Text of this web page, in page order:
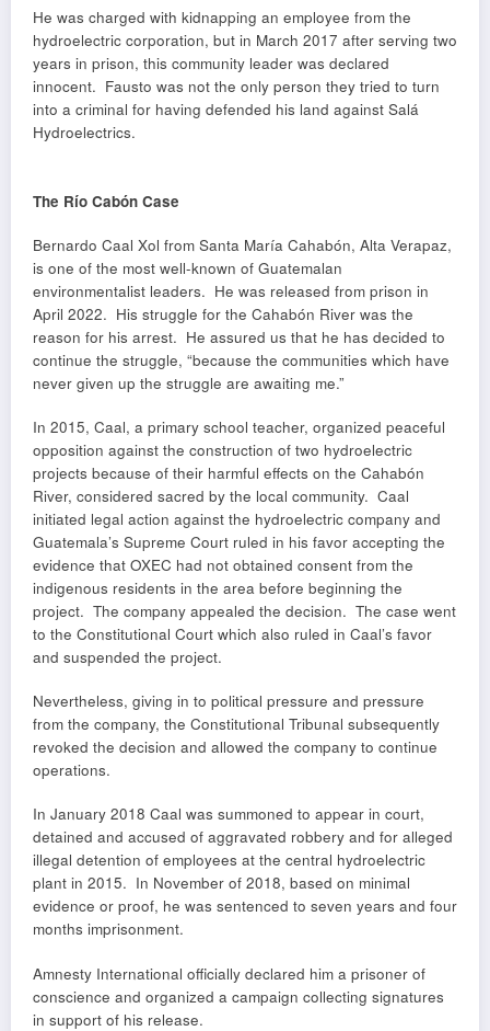
He was charged with kidnapping an employee from the
hydroelectric corporation, but in March 2017 after serving two
years in prison, this community leader was declared
innocent. Fausto was not the only person they tried to turn
into a criminal for having defended his land against Salá
Hydroelectrics.
The Río Cabón Case
Bernardo Caal Xol from Santa María Cahabón, Alta Verapaz,
is one of the most well-known of Guatemalan
environmentalist leaders. He was released from prison in
April 2022. His struggle for the Cahabón River was the
reason for his arrest. He assured us that he has decided to
continue the struggle, “because the communities which have
never given up the struggle are awaiting me.”
In 2015, Caal, a primary school teacher, organized peaceful
opposition against the construction of two hydroelectric
projects because of their harmful effects on the Cahabón
River, considered sacred by the local community. Caal
initiated legal action against the hydroelectric company and
Guatemala’s Supreme Court ruled in his favor accepting the
evidence that OXEC had not obtained consent from the
indigenous residents in the area before beginning the
project. The company appealed the decision. The case went
to the Constitutional Court which also ruled in Caal’s favor
and suspended the project.
Nevertheless, giving in to political pressure and pressure
from the company, the Constitutional Tribunal subsequently
revoked the decision and allowed the company to continue
operations.
In January 2018 Caal was summoned to appear in court,
detained and accused of aggravated robbery and for alleged
illegal detention of employees at the central hydroelectric
plant in 2015. In November of 2018, based on minimal
evidence or proof, he was sentenced to seven years and four
months imprisonment.
Amnesty International officially declared him a prisoner of
conscience and organized a campaign collecting signatures
in support of his release.